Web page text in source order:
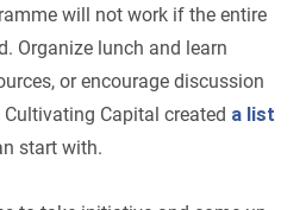
will not work if the entire
Organize lunch and learn
or encourage discussion
Capital created a list
start with.